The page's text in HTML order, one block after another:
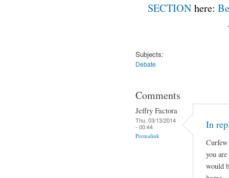
SECTIONhere:
Subjects:
Debate
Comments
Jeffry Factora
Thu, 03/13/2014
- 00:44
Permalink
In
you
would